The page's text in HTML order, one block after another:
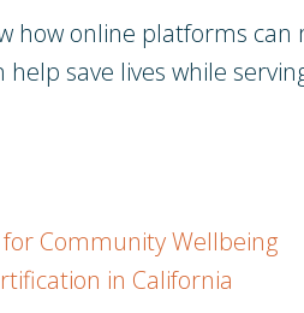
how online platforms
save lives while
Community Wellbeing
in California